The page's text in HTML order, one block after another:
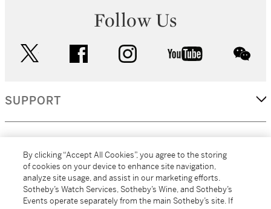
Follow Us
facebook instagram youtube
SUPPORT
MORE...
By clicking “Accept All Cookies”, you agree to the storing
of cookies on your device to enhance site navigation,
analyze site usage, and assist in our marketing efforts.
Sotheby’s Watch Services, Sotheby’s Wine, and Sotheby’s
Events operate separately from the main Sotheby’s site. If